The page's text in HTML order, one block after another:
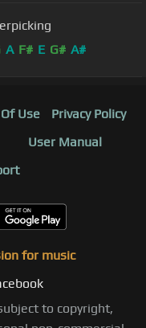
A F# E G# A#
Use
Privacy Policy
User Manual
for music
to copyright,